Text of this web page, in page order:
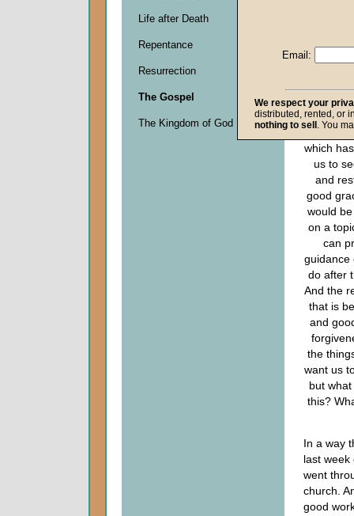
of
Since
which
us to
and
good
would
on a
can
guidance
do after
And the
that is
and
the
want us
but
this?
In a way
last week
went
church.
good
Life after Death
Repentance
Resurrection
The Gospel
The Kingdom of God
Email:
We respect your
distributed, rented, or
nothing to sell . You